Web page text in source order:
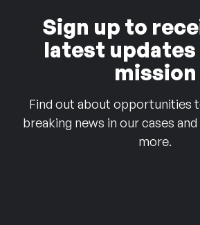
Sign up to
latest updates
mission
Find out about opportunities
breaking news in our cases
more.